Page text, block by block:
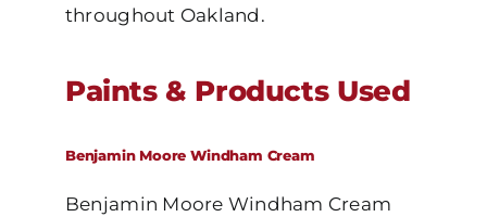
throughout Oakland.
Paints & Products Used
Benjamin Moore Windham Cream
Benjamin Moore Windham Cream